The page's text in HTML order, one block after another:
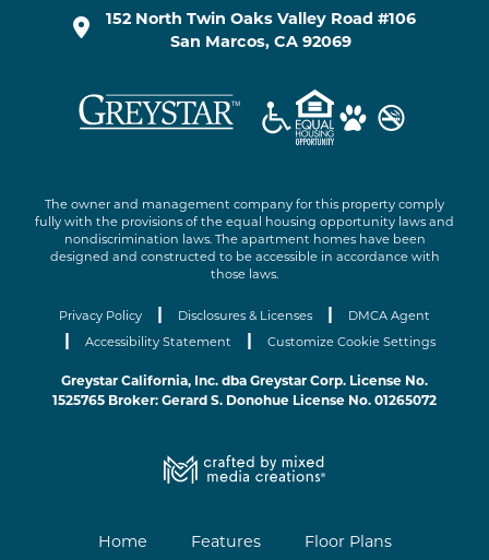
152 North Twin Oaks Valley Road #106
San Marcos, CA 92069
The owner and management company for this property comply
fully with the provisions of the equal housing opportunity laws and
nondiscrimination laws. The apartment homes have been
designed and constructed to be accessible in accordance with
those laws.
Privacy Policy Disclosures & Licenses DMCA Agent
Accessibility Statement Customize Cookie Settings
Greystar California, Inc. dba Greystar Corp. License No.
1525765 Broker: Gerard S. Donohue License No. 01265072
Home Features Floor Plans